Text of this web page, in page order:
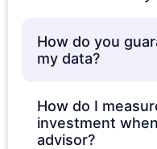
How do you
my data?
How do I
investment
advisor?